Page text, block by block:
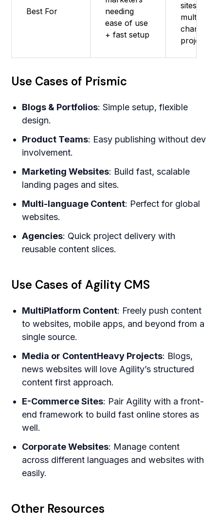
Best For
needing
ease of use
+ fast setup
sites,
multi-
channel
projects
Use Cases of Prismic
Blogs & Portfolios: Simple setup, flexible
design.
Product Teams: Easy publishing without dev
involvement.
Marketing Websites: Build fast, scalable
landing pages and sites.
Multi-language Content: Perfect for global
websites.
Agencies: Quick project delivery with
reusable content slices.
Use Cases of Agility CMS
MultiPlatform Content: Freely push content
to websites, mobile apps, and beyond from a
single source.
Media or ContentHeavy Projects: Blogs,
news websites will love Agility’s structured
content first approach.
E-Commerce Sites: Pair Agility with a front-
end framework to build fast online stores as
well.
Corporate Websites: Manage content
across different languages and websites with
easily.
Other Resources